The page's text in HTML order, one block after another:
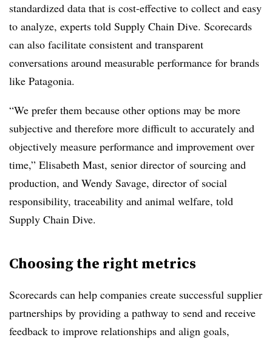
standardized data that is cost-effective to collect and easy
to analyze, experts told Supply Chain Dive. Scorecards
can also facilitate consistent and transparent
conversations around measurable performance for brands
like Patagonia.
“We prefer them because other options may be more
subjective and therefore more difficult to accurately and
objectively measure performance and improvement over
time,” Elisabeth Mast, senior director of sourcing and
production, and Wendy Savage, director of social
responsibility, traceability and animal welfare, told
Supply Chain Dive.
Choosing the right metrics
Scorecards can help companies create successful supplier
partnerships by providing a pathway to send and receive
feedback to improve relationships and align goals,